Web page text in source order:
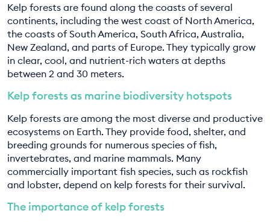
Kelp forests are found along the coasts of several
continents, including the west coast of North America,
the coasts of South America, South Africa, Australia,
New Zealand, and parts of Europe. They typically grow
in clear, cool, and nutrient-rich waters at depths
between 2 and 30 meters.
Kelp forests as marine biodiversity hotspots
Kelp forests are among the most diverse and productive
ecosystems on Earth. They provide food, shelter, and
breeding grounds for numerous species of fish,
invertebrates, and marine mammals. Many
commercially important fish species, such as rockfish
and lobster, depend on kelp forests for their survival.
The importance of kelp forests